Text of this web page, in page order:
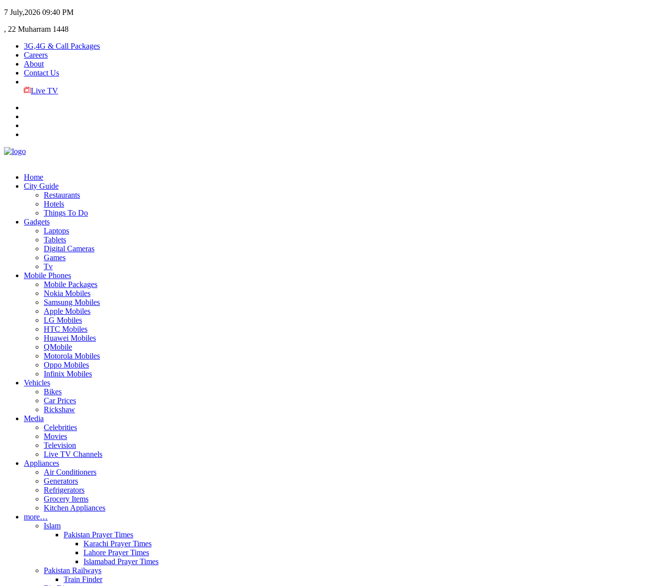
7 July,2026 09:40 PM
, 22 Muharram 1448
3G,4G & Call Packages
Careers
About
Contact Us
Live TV
Home
City Guide
Restaurants
Hotels
Things To Do
Gadgets
Laptops
Tablets
Digital Cameras
Games
Tv
Mobile Phones
Mobile Packages
Nokia Mobiles
Samsung Mobiles
Apple Mobiles
LG Mobiles
HTC Mobiles
Huawei Mobiles
QMobile
Motorola Mobiles
Oppo Mobiles
Infinix Mobiles
Vehicles
Bikes
Car Prices
Rickshaw
Media
Celebrities
Movies
Television
Live TV Channels
Appliances
Air Conditioners
Generators
Refrigerators
Grocery Items
Kitchen Appliances
more…
Islam
Pakistan Prayer Times
Karachi Prayer Times
Lahore Prayer Times
Islamabad Prayer Times
Pakistan Railways
Train Finder